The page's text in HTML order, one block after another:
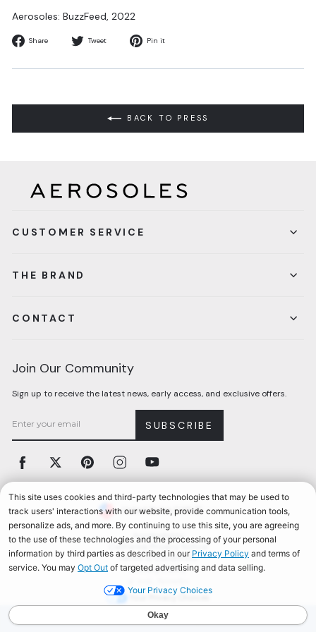
AEROSOLES REWARDS
Aerosoles: BuzzFeed, 2022
Share
Share
Tweet
Tweet
Pin it
BACK TO PRESS
CUSTOMER SERVICE
THE BRAND
CONTACT
Join Our Community
Sign up to receive the latest news, early access, and exclusive offers.
SUBSCRIBE
Facebook Twitter Pinterest Instagram
Currency
United States (USD $)
Accessibility
California Privacy Notice
Terms & Conditions
Privacy Policy
Your Privacy Choices